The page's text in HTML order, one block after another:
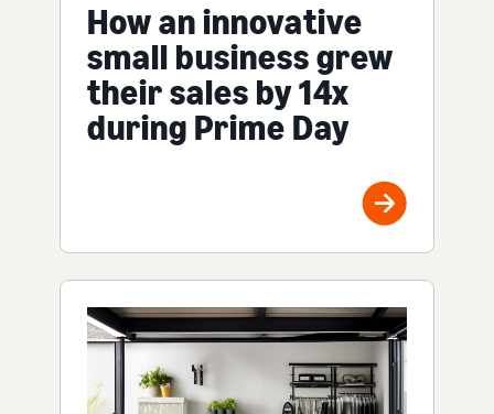
How an innovative
small business grew
their sales by 14x
during Prime Day